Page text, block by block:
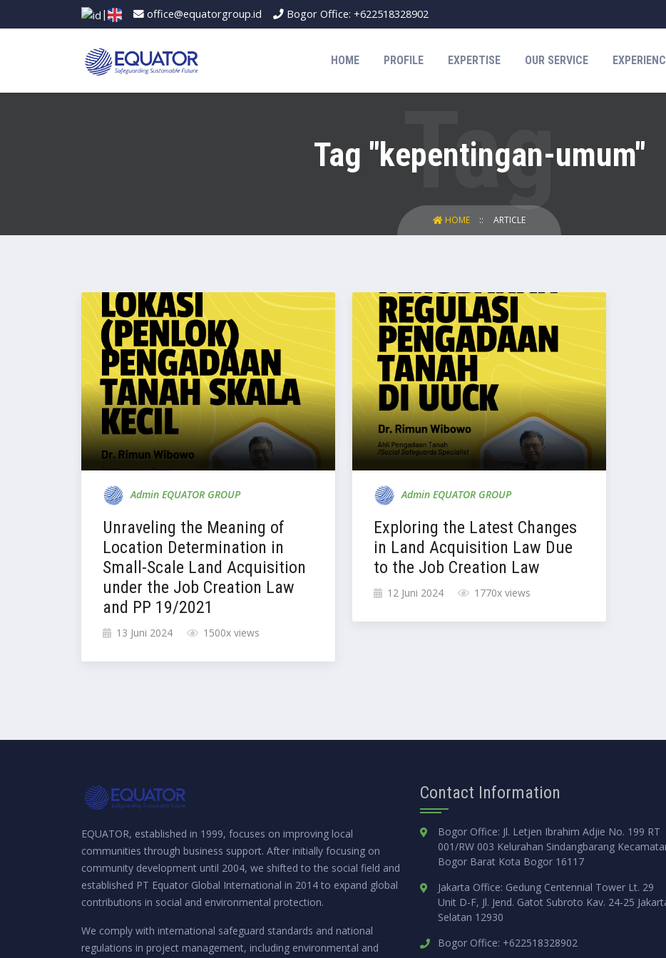
| office@equatorgroup.id Bogor Office: +622518328902
HOME PROFILE EXPERTISE OUR SERVICE
Tag "kepentingan-umum"
HOME ARTICLE
Admin EQUATOR GROUP
Unraveling the Meaning of
Location Determination in
Small-Scale Land Acquisition
under the Job Creation Law
and PP 19/2021
13 Juni 2024 1500x views
Admin EQUATOR GROUP
Exploring the Latest Changes
in Land Acquisition Law Due
to the Job Creation Law
12 Juni 2024 1770x views
EQUATOR, established in 1999, focuses on improving local
communities through business support. After initially focusing on
community development until 2004, we shifted to the social field and
established PT Equator Global International in 2014 to expand global
contributions in social and environmental protection.
We comply with international safeguard standards and national
regulations in project management, including environmental and
Contact Information
Bogor Office: Jl. Letjen Ibrahim Adjie No. 199 RT
001/RW 003 Kelurahan Sindangbarang
Bogor Barat Kota Bogor 16117
Jakarta Office: Gedung Centennial Tower Lt. 29
Unit D-F, Jl. Jend. Gatot Subroto Kav. 24-25
Selatan 12930
Bogor Office: +622518328902